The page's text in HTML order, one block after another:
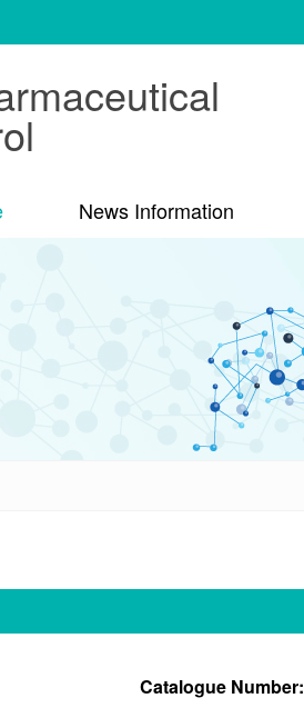
News Information
Catalogue Number: